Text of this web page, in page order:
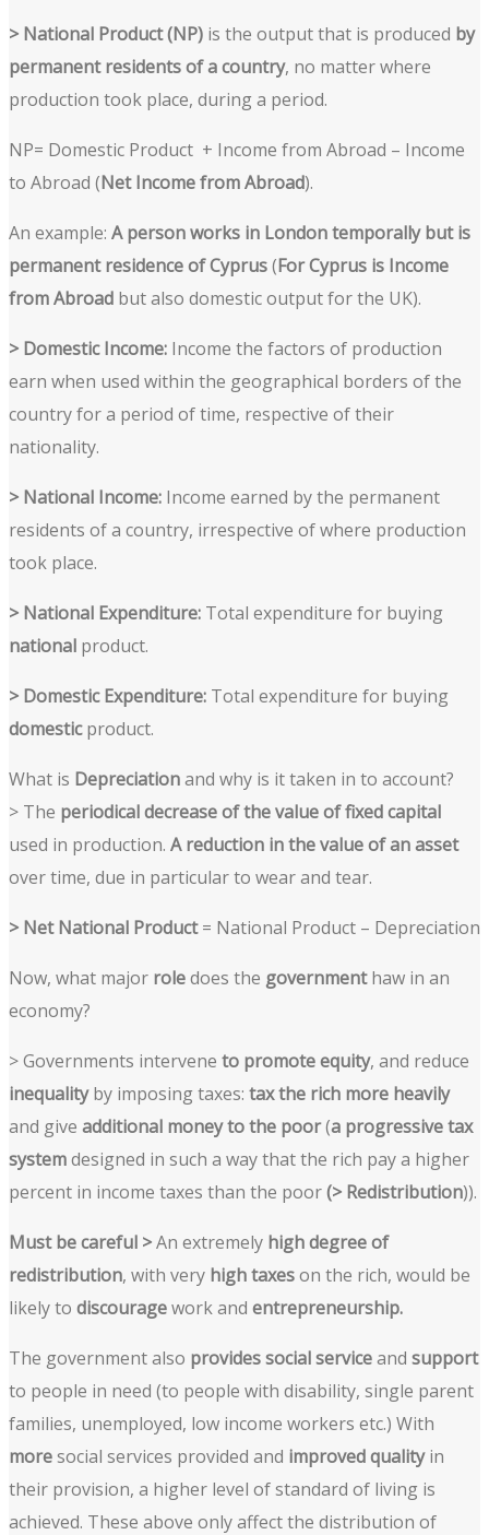
> National Product (NP) is the output that is produced by
permanent residents of a country, no matter where
production took place, during a period.
NP= Domestic Product + Income from Abroad – Income
to Abroad (Net Income from Abroad).
An example: A person works in London temporally but is
permanent residence of Cyprus(For Cyprus is Income
from Abroad but also domestic output for the UK).
> Domestic Income: Income the factors of production
earn when used within the geographical borders of the
country for a period of time, respective of their
nationality.
> National Income: Income earned by the permanent
residents of a country, irrespective of where production
took place.
> National Expenditure: Total expenditure for buying
national product.
> Domestic Expenditure: Total expenditure for buying
domesticproduct.
What is Depreciationand why is it taken in to account?
> The periodical decrease of the value of fixed capital
used in production. A reduction in the value of an asset
over time, due in particular to wear and tear.
> Net National Product= National Product – Depreciation
Now, what major roledoes the governmenthaw in an
economy?
> Governments intervene to promote equity, and reduce
inequalityby imposing taxes: tax the rich more heavily
and give additional money to the poor(a progressive tax
systemdesigned in such a way that the rich pay a higher
percent in income taxes than the poor(> Redistribution)).
Must be careful >An extremely high degree of
redistribution, with very high taxeson the rich, would be
likely to discouragework and entrepreneurship.
The government also provides social serviceand support
to people in need (to people with disability, single parent
families, unemployed, low income workers etc.) With
moresocial services provided and improved qualityin
their provision, a higher level of standard of living is
achieved. These above only affect the distribution of